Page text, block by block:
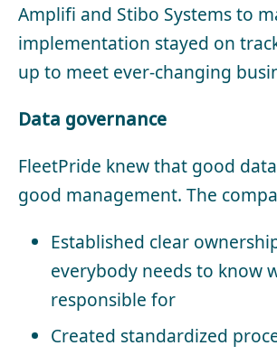
Amplifi and Stibo Systems to
implementation stayed on
up to meet ever-changing
Data governance
FleetPride knew that good
good management. The
Established clear
everybody needs to know
responsible for
Created standardized